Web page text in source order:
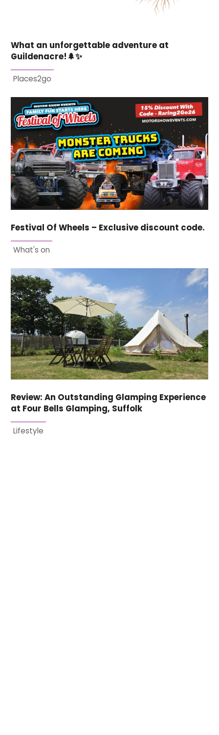
What an unforgettable adventure at
Guildenacre!🌲✨
Places2go
Festival Of Wheels – Exclusive discount code.
What's on
Review: An Outstanding Glamping Experience
at Four Bells Glamping, Suffolk
Lifestyle